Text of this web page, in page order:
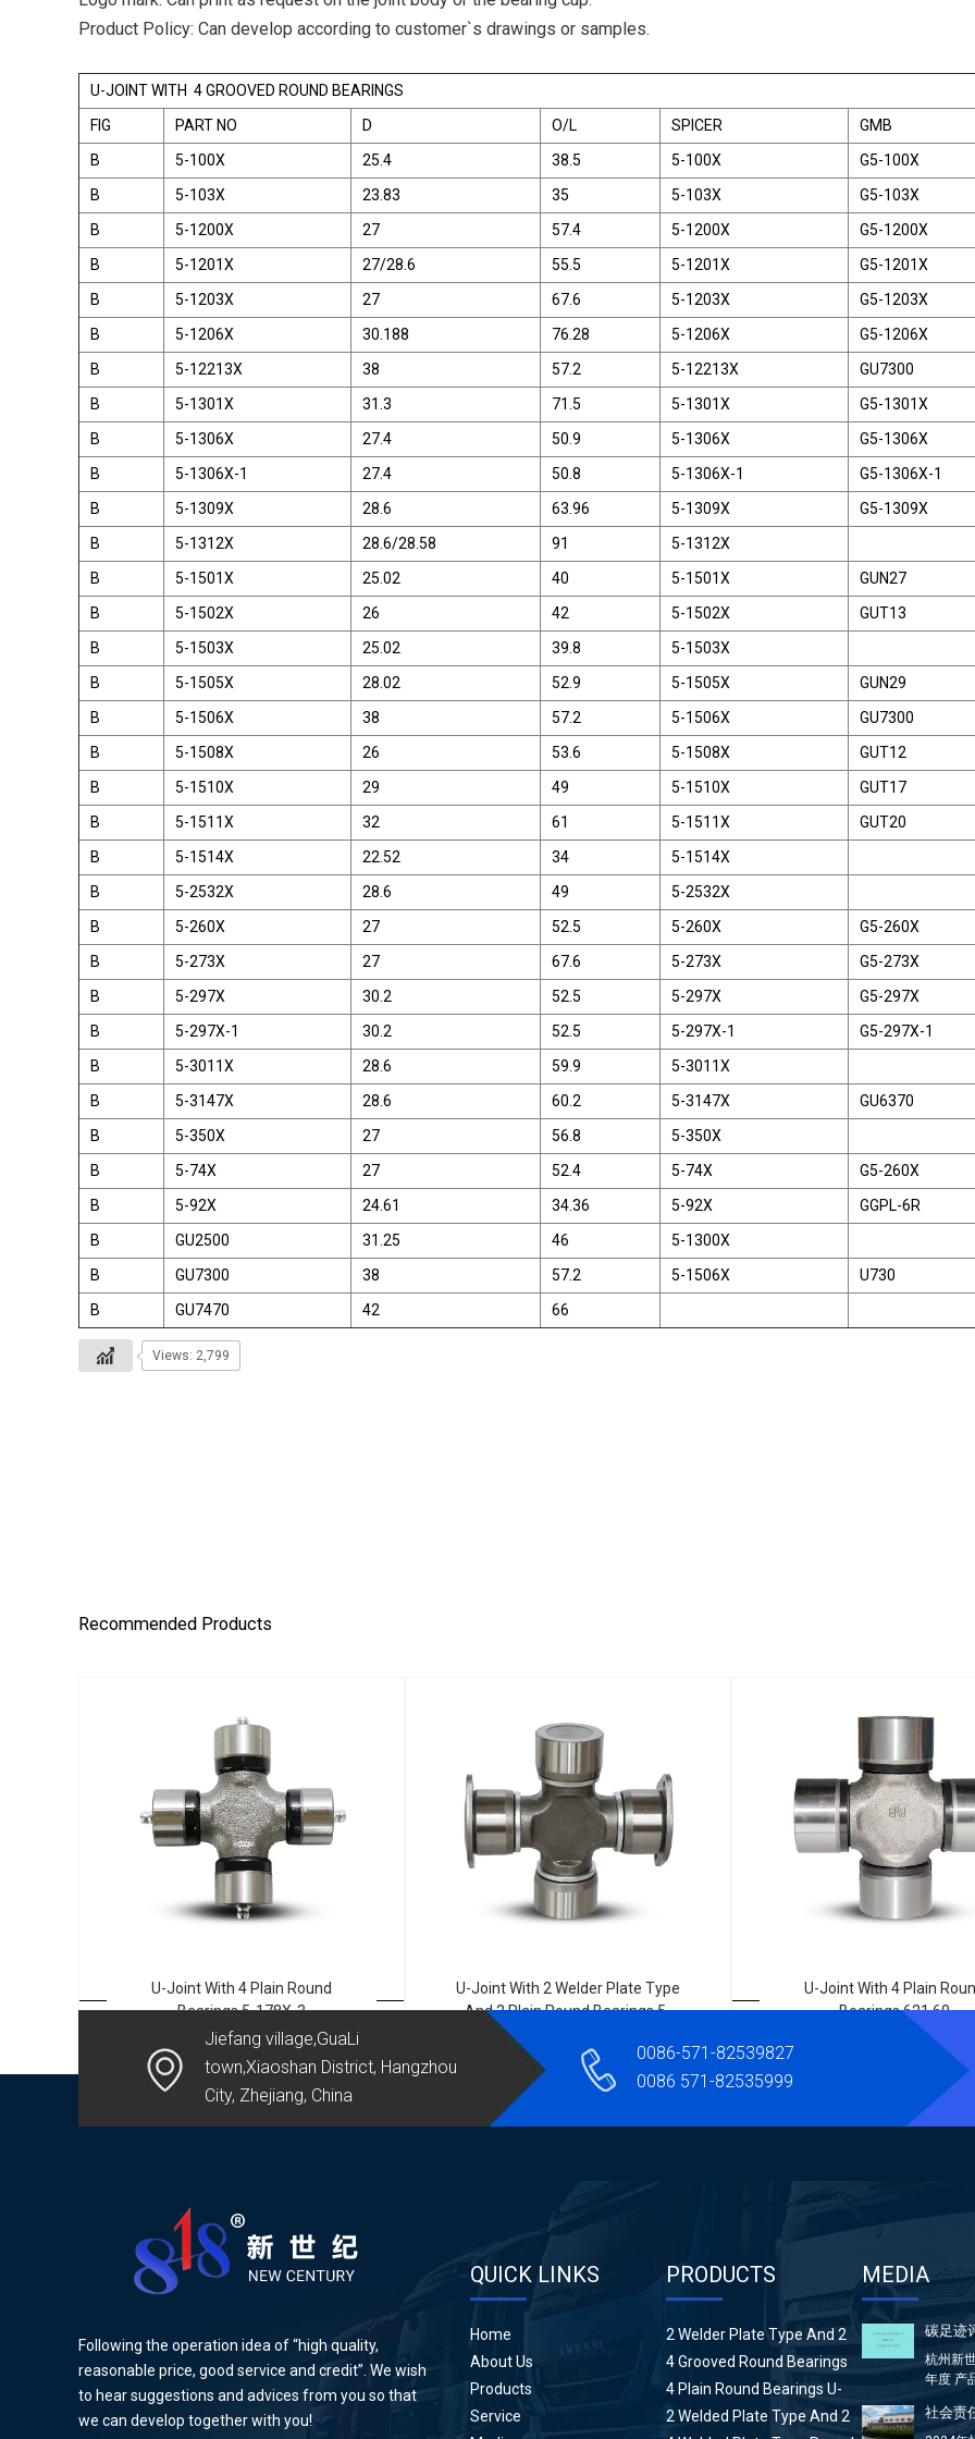
Product Policy: Can develop according to customer`s drawings or samples.
U-JOINT WITH 4 GROOVED ROUND BEARINGS
FIG
PART NO D O/L SPICER
GMB
B
5-100X 25.4 38.5 5-100X
G5-100X
B
5-103X 23.83 35 5-103X
G5-103X
B
5-1200X 27 57.4 5-1200X
G5-1200X
B
5-1201X 27/28.6 55.5 5-1201X
G5-1201X
B
5-1203X 27 67.6 5-1203X
G5-1203X
B
5-1206X 30.188 76.28 5-1206X
G5-1206X
B
5-12213X 38 57.2 5-12213X
GU7300
B
5-1301X 31.3 71.5 5-1301X
G5-1301X
B
5-1306X 27.4 50.9 5-1306X
G5-1306X
B
5-1306X-1 27.4 50.8 5-1306X-1
G5-1306X-1
B
5-1309X 28.6 63.96 5-1309X
G5-1309X
B
5-1312X 28.6/28.58 91
5-1312X
B
5-1501X 25.02 40 5-1501X
GUN27
B
5-1502X 26 42 5-1502X
GUT13
B
5-1503X 25.02 39.8
5-1503X
B
5-1505X 28.02 52.9 5-1505X
GUN29
B
5-1506X 38 57.2 5-1506X
GU7300
B
5-1508X 26 53.6 5-1508X
GUT12
B
5-1510X 29 49 5-1510X
GUT17
B
5-1511X 32 61 5-1511X
GUT20
B
5-1514X 22.52 34
5-1514X
B
5-2532X 28.6 49
5-2532X
B
5-260X 27 52.5 5-260X
G5-260X
B
5-273X 27 67.6 5-273X
G5-273X
B
5-297X 30.2 52.5 5-297X
G5-297X
B
5-297X-1 30.2 52.5 5-297X-1
G5-297X-1
B
5-3011X 28.6 59.9
5-3011X
B
5-3147X 28.6 60.2 5-3147X
GU6370
B
5-350X 27 56.8
5-350X
B
5-74X 27 52.4 5-74X
G5-260X
B
5-92X 24.61 34.36 5-92X
GGPL-6R
B
GU2500 31.25 46
5-1300X
B
GU7300 38 57.2 5-1506X
U730
B
GU7470 42 66
Views: 2,799
Recommended Products
U-Joint With 4 Plain Round
Bearings 5-178X-3
U-Joint With 2 Welder Plate Type
And 2 Plain Round Bearings 5-
U-Joint With 4 Plain
Bearings 621 60
Jiefang village,GuaLi
town,Xiaoshan District, Hangzhou
City, Zhejiang, China
0086-571-82539827
0086 571-82535999
Following the operation idea of “high quality,
reasonable price, good service and credit”. We wish
to hear suggestions and advices from you so that
we can develop together with you!
QUICK LINKS
Home
About Us
Products
Service
PRODUCTS
2 Welder Plate Type And 2
Plain Round Bearings U-
Joint
4 Grooved Round Bearings
U-Joint
4 Plain Round Bearings U-
Joint
2 Welded Plate Type And 2
MEDIA
碳足迹
杭州新
年度 产
社会责